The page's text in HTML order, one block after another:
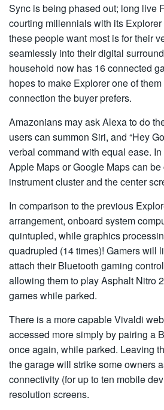
Sync is being phased out; long live
courting millennials with its
these people want most is for their
seamlessly into their digital
household now has 16 connected
hopes to make Explorer one of
connection the buyer prefers.
Amazonians may ask Alexa to do
users can summon Siri, and “Hey
verbal command with equal ease.
Apple Maps or Google Maps can
instrument cluster and the center
In comparison to the previous
arrangement, onboard system
quintupled, while graphics
quadrupled (14 times)! Gamers will
attach their Bluetooth gaming
allowing them to play Asphalt Nitro
games while parked.
There is a more capable Vivaldi
accessed more simply by pairing a
once again, while parked. Leaving
the garage will strike some owners
connectivity (for up to ten mobile
resolution screens.